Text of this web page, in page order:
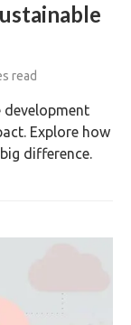
read
development
Explore how
difference.